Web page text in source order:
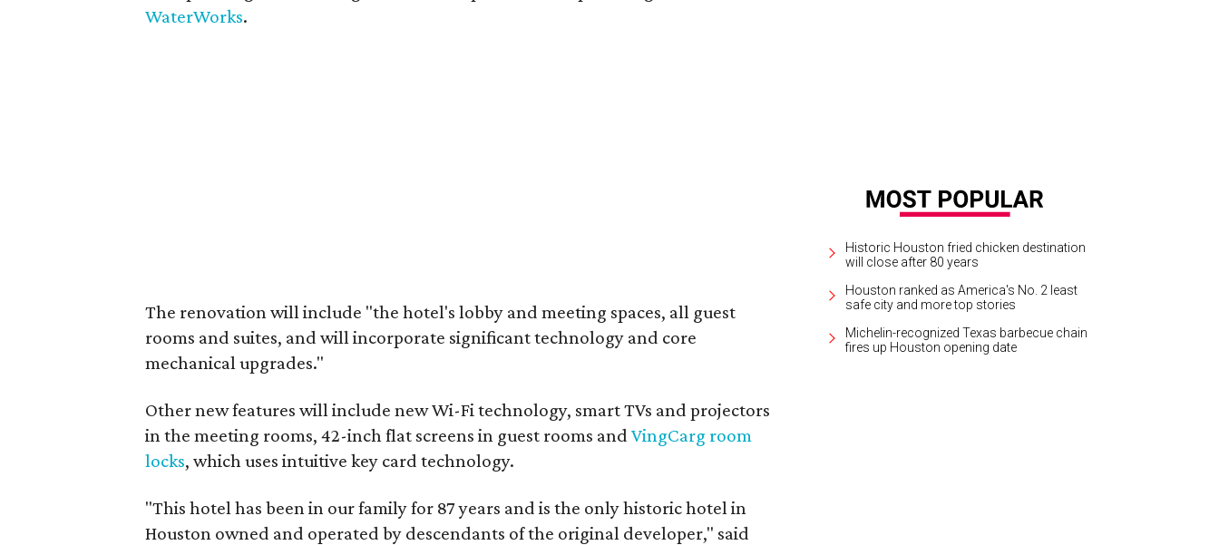
WaterWorks.
The renovation will include "the hotel's lobby and meeting spaces, all guest
rooms and suites, and will incorporate significant technology and core
mechanical upgrades."
Other new features will include new Wi-Fi technology, smart TVs and projectors
in the meeting rooms, 42-inch flat screens in guest rooms and VingCarg room
locks, which uses intuitive key card technology.
"This hotel has been in our family for 87 years and is the only historic hotel in
Houston owned and operated by descendants of the original developer," said
Historic Houston fried chicken destination
will close after 80 years
Houston ranked as America's No. 2 least
safe city and more top stories
Michelin-recognized Texas barbecue chain
fires up Houston opening date